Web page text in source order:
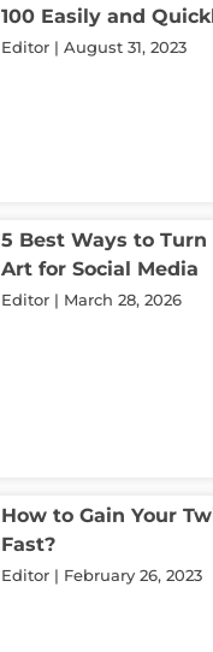
100 Easily and
Editor August 31, 2023
5 Best Ways to
Art for Social Media
Editor March 28, 2026
How to Gain Your
Fast?
Editor February 26, 2023